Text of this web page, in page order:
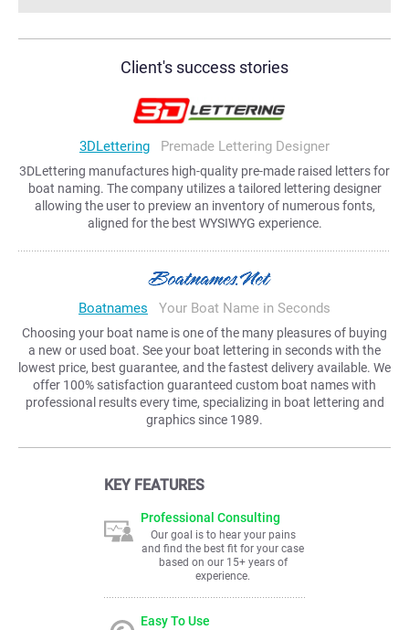
Client's success stories
3DLettering Premade Lettering Designer
3DLettering manufactures high-quality pre-made raised letters for
boat naming. The company utilizes a tailored lettering designer
allowing the user to preview an inventory of numerous fonts,
aligned for the best WYSIWYG experience.
Boatnames Your Boat Name in Seconds
Choosing your boat name is one of the many pleasures of buying
a new or used boat. See your boat lettering in seconds with the
lowest price, best guarantee, and the fastest delivery available. We
offer 100% satisfaction guaranteed custom boat names with
professional results every time, specializing in boat lettering and
graphics since 1989.
KEY FEATURES
Professional Consulting
Our goal is to hear your pains
and find the best fit for your case
based on our 15+ years of
experience.
Easy To Use